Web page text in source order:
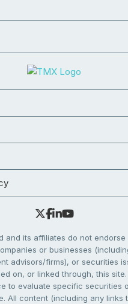
and its affiliates do not endorse
or businesses
advisors/firms), or securities
on, or linked through, this
to evaluate specific securities
All content (including any links